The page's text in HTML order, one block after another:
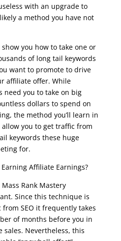
with an upgrade to
a method you have not
you how to take one or
of long tail keywords
want to promote to drive
affiliate offer. While
need you to take on big
dollars to spend on
the method you’ll learn in
you to get traffic from
keywords these huge
for.
Affiliate Earnings?
Rank Mastery
Since this technique is
SEO it frequently takes
of months before you in
Nevertheless, this